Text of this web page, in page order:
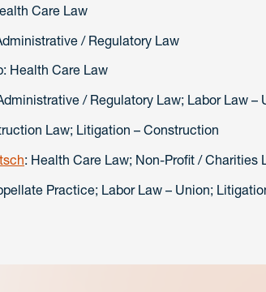
Care Law
/ Regulatory Law
Health Care Law
/ Regulatory Law; Labor Law
Law; Litigation – Construction
: Health Care Law; Non-Profit / Charities
Practice; Labor Law – Union;